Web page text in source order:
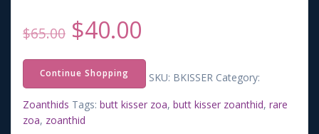
$65.00 Original
price
was:
$40.00
price
is:
Continue Shopping SKU: BKISSER Category:
Zoanthids Tags: butt kisser zoa, butt kisser zoanthid, rare
zoa, zoanthid